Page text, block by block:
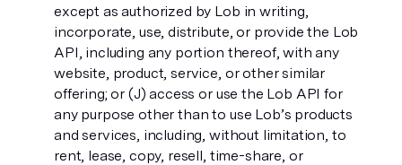
except as authorized by Lob in writing,
incorporate, use, distribute, or provide the Lob
API, including any portion thereof, with any
website, product, service, or other similar
offering; or (J) access or use the Lob API for
any purpose other than to use Lob’s products
and services, including, without limitation, to
rent, lease, copy, resell, time-share, or